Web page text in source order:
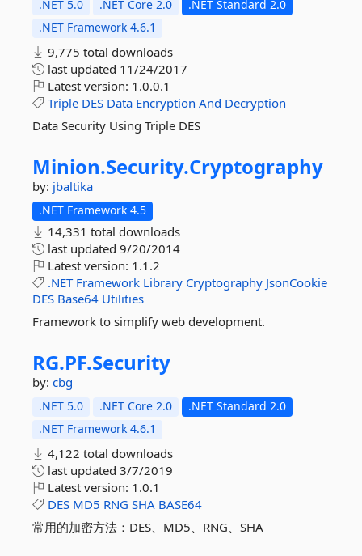
.NET 5.0 .NET Core 2.0
.NET Standard 2.0
.NET Framework 4.6.1
9,775 total downloads
last updated 11/24/2017
Latest version: 1.0.0.1
Triple DES Data Encryption And Decryption
Data Security Using Triple DES
Minion.Security.Cryptography
by: jbaltika
.NET Framework 4.5
14,331 total downloads
last updated 9/20/2014
Latest version: 1.1.2
.NET Framework Library Cryptography JsonCookie
DES Base64 Utilities
Framework to simplify web development.
RG.PF.Security
by: cbg
.NET 5.0 .NET Core 2.0
.NET Standard 2.0
.NET Framework 4.6.1
4,122 total downloads
last updated 3/7/2019
Latest version: 1.0.1
DES MD5 RNG SHA BASE64
常用的加密方法：DES、MD5、RNG、SHA